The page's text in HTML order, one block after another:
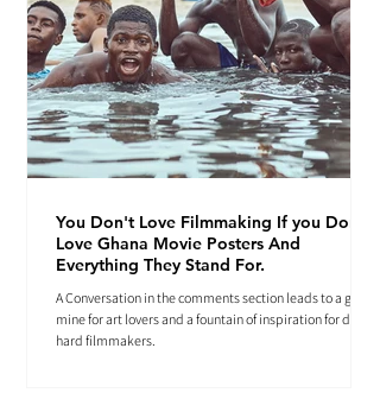
You Don't Love Filmmaking If you Don't
Love Ghana Movie Posters And
Everything They Stand For.
A Conversation in the comments section leads to a gold
mine for art lovers and a fountain of inspiration for die-
hard filmmakers.